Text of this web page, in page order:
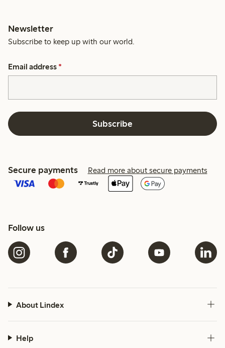
Newsletter
Subscribe to keep up with our world.
Email address *
Subscribe
Secure payments Read more about secure payments
Follow us
About Lindex
Help